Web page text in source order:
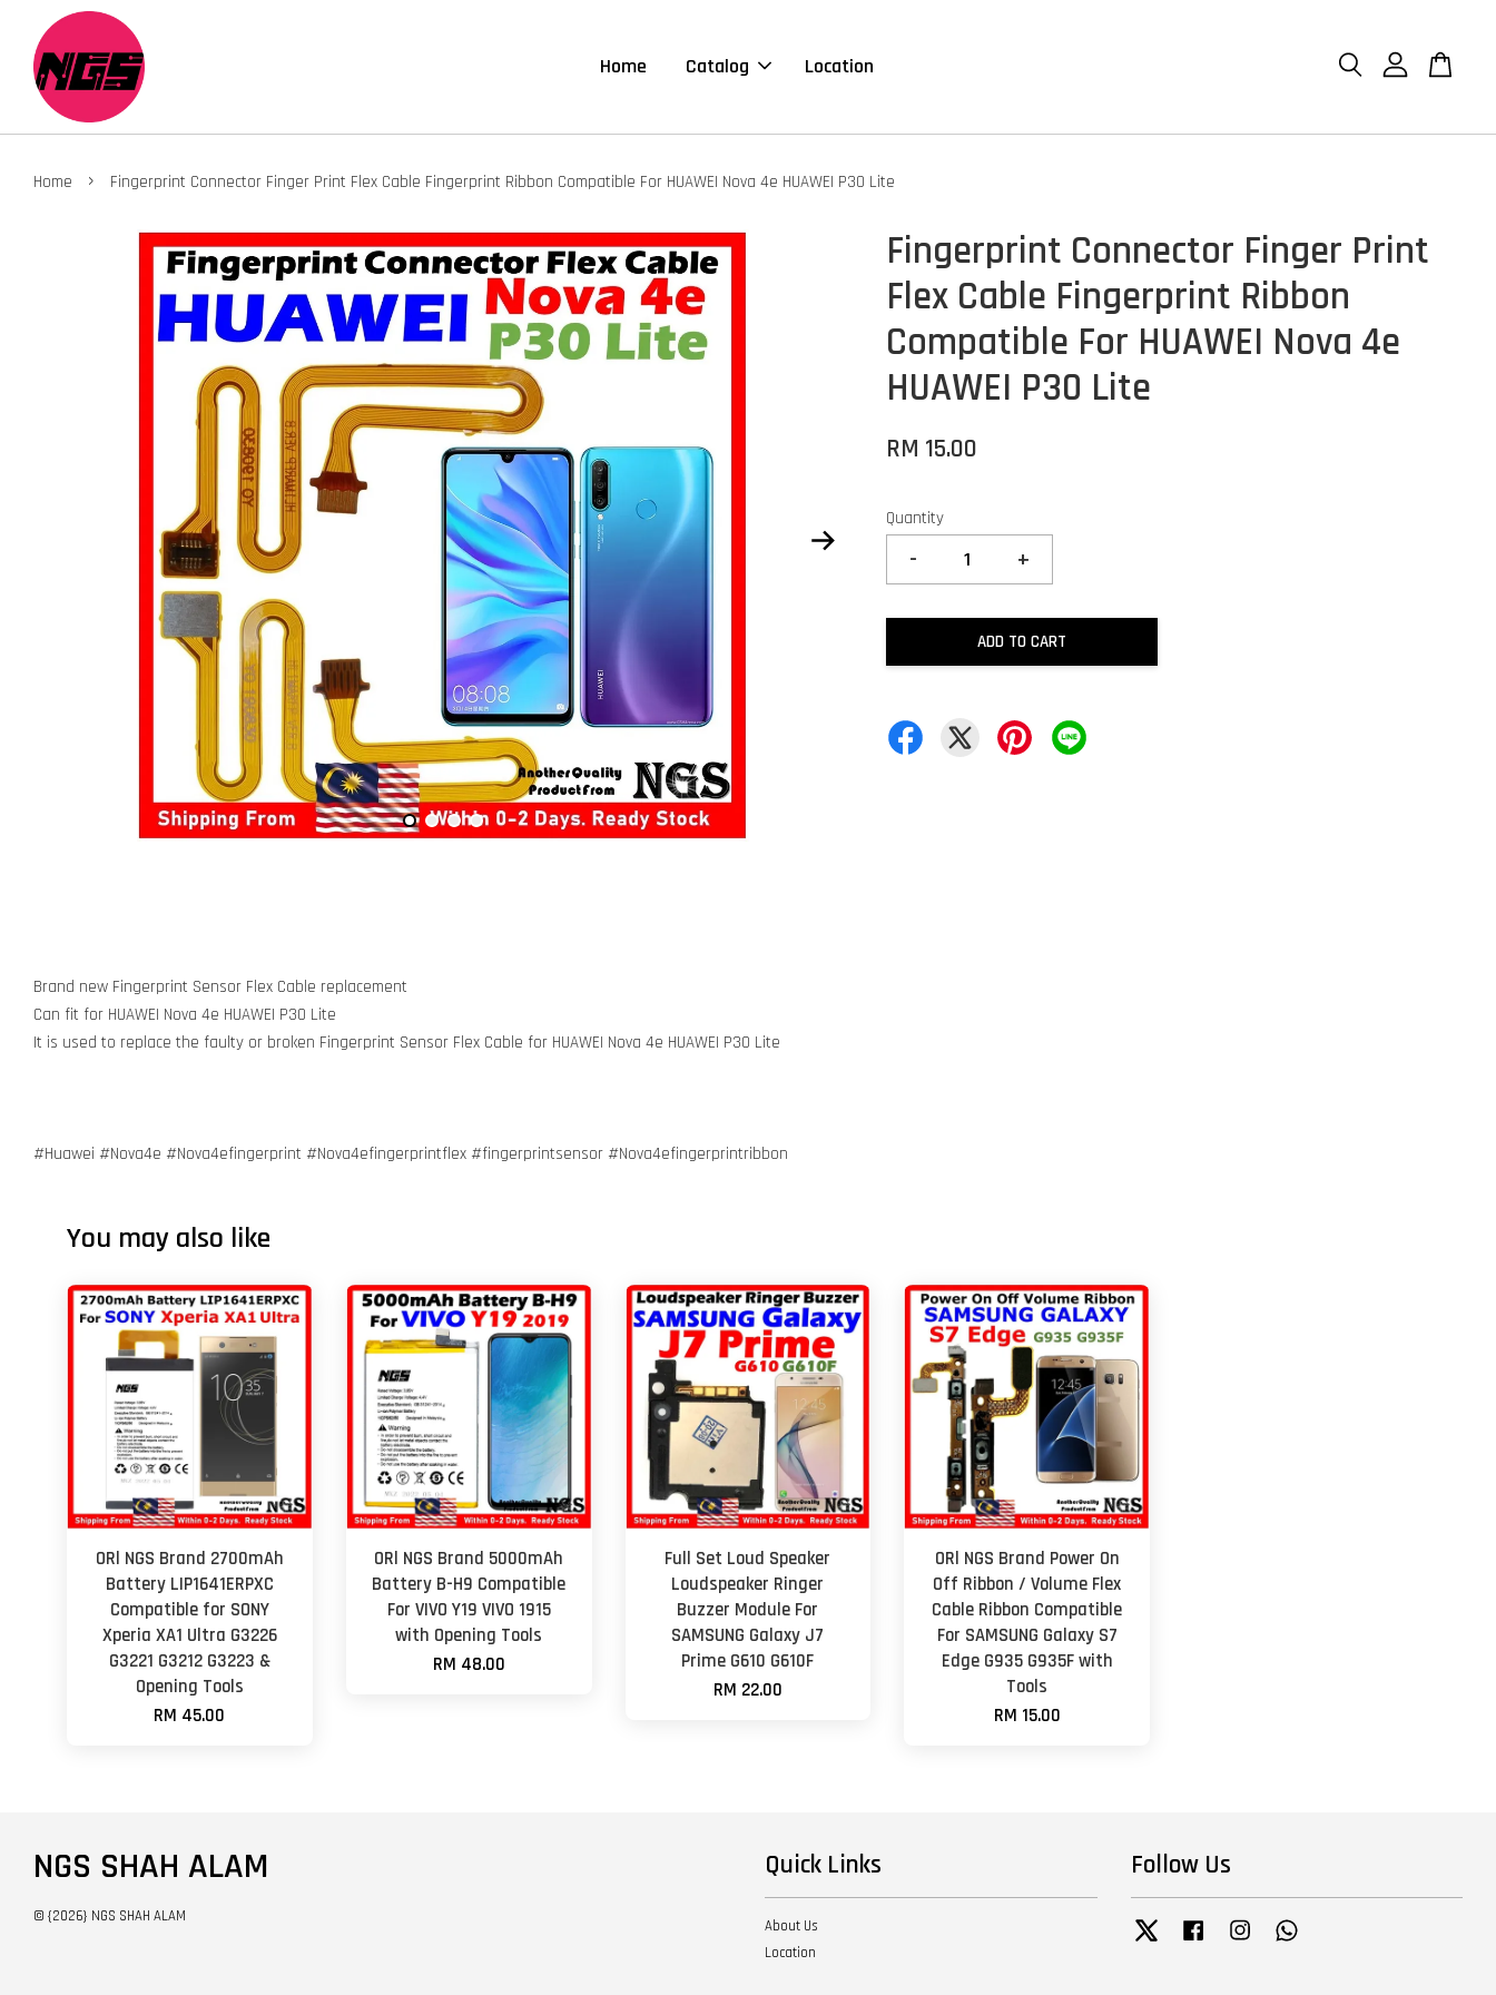
Home Catalog Location
Home › Fingerprint Connector Finger Print Flex Cable Fingerprint Ribbon Compatible For HUAWEI Nova 4e HUAWEI P30 Lite
Fingerprint Connector Finger Print
Flex Cable Fingerprint Ribbon
Compatible For HUAWEI Nova 4e
HUAWEI P30 Lite
RM 15.00
Quantity
- +
ADD TO CART
Brand new Fingerprint Sensor Flex Cable replacement
Can fit for HUAWEI Nova 4e HUAWEI P30 Lite
It is used to replace the faulty or broken Fingerprint Sensor Flex Cable for HUAWEI Nova 4e HUAWEI P30 Lite
#Huawei #Nova4e #Nova4efingerprint #Nova4efingerprintflex #fingerprintsensor #Nova4efingerprintribbon
You may also like
ORl NGS Brand 2700mAh
Battery LIP1641ERPXC
Compatible for SONY
Xperia XA1 Ultra G3226
G3221 G3212 G3223 &
Opening Tools
RM 45.00
ORl NGS Brand 5000mAh
Battery B-H9 Compatible
For VIVO Y19 VIVO 1915
with Opening Tools
RM 48.00
Full Set Loud Speaker
Loudspeaker Ringer
Buzzer Module For
SAMSUNG Galaxy J7
Prime G610 G610F
RM 22.00
ORl NGS Brand Power On
Off Ribbon / Volume Flex
Cable Ribbon Compatible
For SAMSUNG Galaxy S7
Edge G935 G935F with
Tools
RM 15.00
NGS SHAH ALAM
© {2026} NGS SHAH ALAM
Quick Links
About Us
Location
Follow Us
Twitter Facebook Instagram